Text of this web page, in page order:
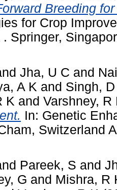
Breeding
for Crop
. Springer,
Jha, U C and
A K and Singh, D
K and Varshney, R
In: Genetic
Switzerland
Pareek, S and
G and Mishra, R